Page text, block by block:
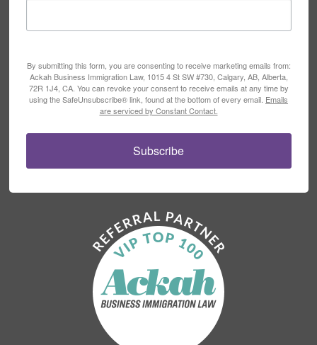
By submitting this form, you are consenting to receive marketing emails from:
Ackah Business Immigration Law, 1015 4 St SW #730, Calgary, AB, Alberta,
72R 1J4, CA. You can revoke your consent to receive emails at any time by
using the SafeUnsubscribe® link, found at the bottom of every email. Emails
are serviced by Constant Contact.
Subscribe